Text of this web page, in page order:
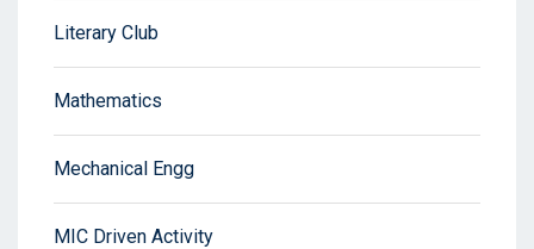
Literary Club
Mathematics
Mechanical Engg
MIC Driven Activity